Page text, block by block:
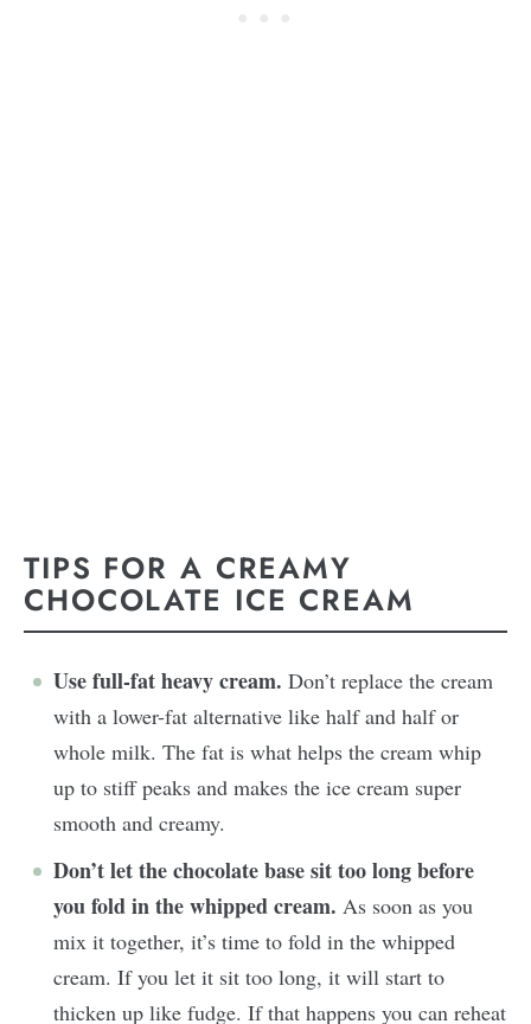
TIPS FOR A CREAMY
CHOCOLATE ICE CREAM
Use full-fat heavy cream. Don’t replace the cream
with a lower-fat alternative like half and half or
whole milk. The fat is what helps the cream whip
up to stiff peaks and makes the ice cream super
smooth and creamy.
Don’t let the chocolate base sit too long before
you fold in the whipped cream. As soon as you
mix it together, it’s time to fold in the whipped
cream. If you let it sit too long, it will start to
thicken up like fudge. If that happens you can reheat